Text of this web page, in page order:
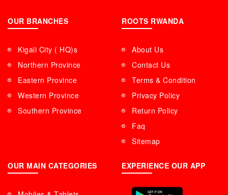
OUR BRANCHES
Kigali City ( HQ)s
Northern Province
Eastern Province
Western Province
Southern Province
ROOTS RWANDA
About Us
Contact Us
Terms & Condition
Privacy Policy
Return Policy
Faq
Sitemap
OUR MAIN CATEGORIES EXPERIENCE OUR APP